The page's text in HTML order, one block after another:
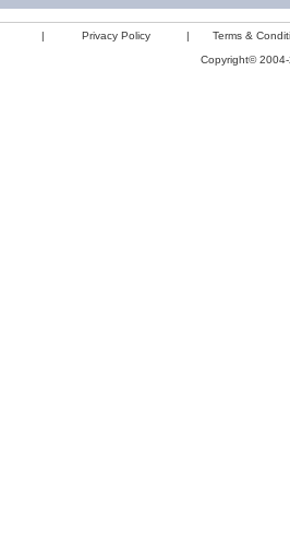
| Privacy Policy |
Terms &
Copyright©